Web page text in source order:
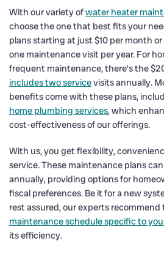
With our variety ofwater heater
choose the one that best fits your
plans starting at just $10 per month or
one maintenance visit per year. For
frequent maintenance, there’s the
includes two servicevisits annually.
benefits come with these plans,
home plumbing services, which
cost-effectiveness of our offerings.
With us, you get flexibility,
service. These maintenance plans
annually, providing options for
fiscal preferences. Be it for a new
rest assured, our experts
maintenance schedule specific to
its efficiency.